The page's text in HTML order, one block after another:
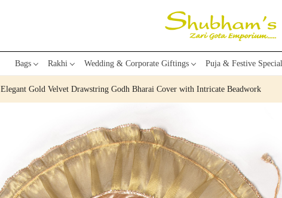
Bags Rakhi Wedding & Corporate Giftings Puja & Festive Special
Elegant Gold Velvet Drawstring Godh Bharai Cover with Intricate Beadwork